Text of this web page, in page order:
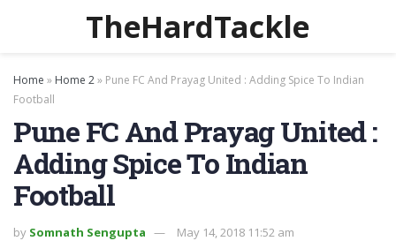
TheHardTackle
Home » Home 2» Pune FC And Prayag United : Adding Spice To Indian
Football
Pune FC And Prayag United :
Adding Spice To Indian
Football
by Somnath Sengupta
May 14, 2018 11:52 am